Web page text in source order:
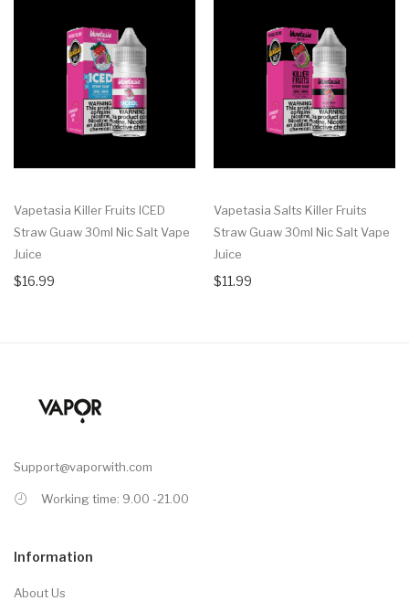
Vapetasia Killer Fruits ICED
Straw Guaw 30ml Nic Salt Vape
Juice
$16.99
Vapetasia Salts Killer Fruits
Straw Guaw 30ml Nic Salt Vape
Juice
$11.99
Support@vaporwith.com
Working time: 9.00 -21.00
Information
About Us